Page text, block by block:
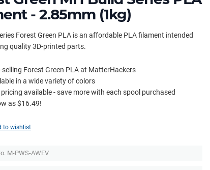
- 2.85mm (1kg)
Forest Green PLA is an affordable PLA filament intended
quality 3D-printed parts.
selling Forest Green PLA at MatterHackers
in a wide variety of colors
pricing available - save more with each spool purchased
as $16.49!
to wishlist
M-PWS-AWEV